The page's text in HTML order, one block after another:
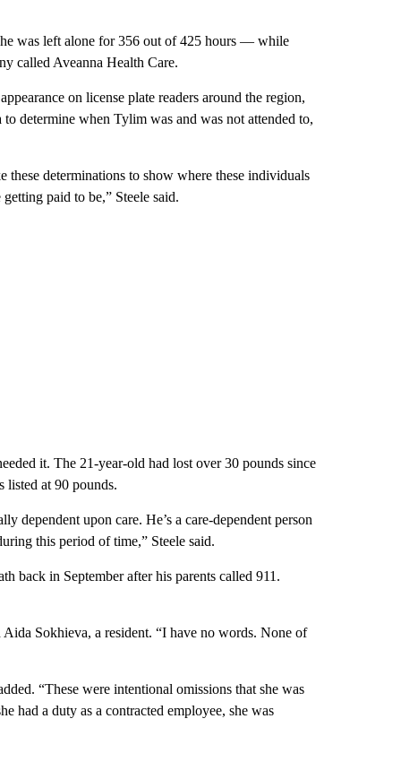
was left alone for 356 out of 425 hours — while
called Aveanna Health Care.
on license plate readers around the region,
determine when Tylim was and was not attended to,
determinations to show where these individuals
paid to be,” Steele said.
it. The 21-year-old had lost over 30 pounds since
listed at 90 pounds.
dependent upon care. He’s a care-dependent person
this period of time,” Steele said.
back in September after his parents called 911.
Sokhieva, a resident. “I have no words. None of
“These were intentional omissions that she was
had a duty as a contracted employee, she was